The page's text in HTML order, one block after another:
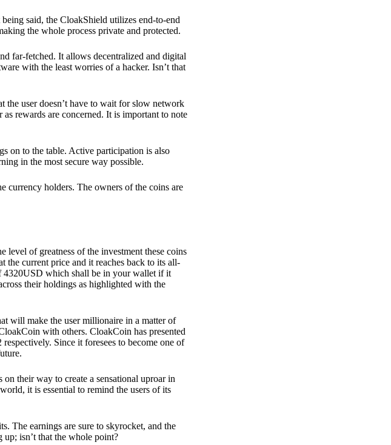
said, the CloakShield utilizes end-to-end
the whole process private and protected.
far-fetched. It allows decentralized and digital
with the least worries of a hacker. Isn’t that
the user doesn’t have to wait for slow network
rewards are concerned. It is important to note
on to the table. Active participation is also
in the most secure way possible.
currency holders. The owners of the coins are
level of greatness of the investment these coins
current price and it reaches back to its all-
4320USD which shall be in your wallet if it
their holdings as highlighted with the
will make the user millionaire in a matter of
with others. CloakCoin has presented
Since it foresees to become one of
their way to create a sensational uproar in
it is essential to remind the users of its
The earnings are sure to skyrocket, and the
up; isn’t that the whole point?